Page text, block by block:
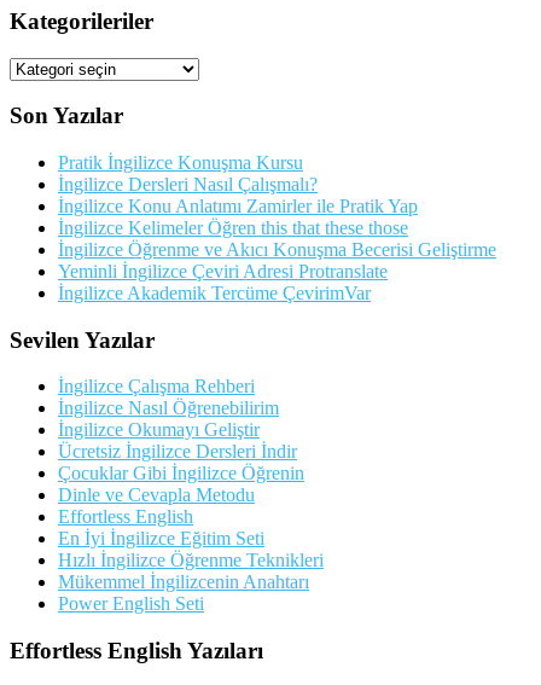
Kategorileriler
Kategorileriler
Son Yazılar
Pratik İngilizce Konuşma Kursu
İngilizce Dersleri Nasıl Çalışmalı?
İngilizce Konu Anlatımı Zamirler ile Pratik Yap
İngilizce Kelimeler Öğren this that these those
İngilizce Öğrenme ve Akıcı Konuşma Becerisi Geliştirme
Yeminli İngilizce Çeviri Adresi Protranslate
İngilizce Akademik Tercüme ÇevirimVar
Sevilen Yazılar
İngilizce Çalışma Rehberi
İngilizce Nasıl Öğrenebilirim
İngilizce Okumayı Geliştir
Ücretsiz İngilizce Dersleri İndir
Çocuklar Gibi İngilizce Öğrenin
Dinle ve Cevapla Metodu
Effortless English
En İyi İngilizce Eğitim Seti
Hızlı İngilizce Öğrenme Teknikleri
Mükemmel İngilizcenin Anahtarı
Power English Seti
Effortless English Yazıları